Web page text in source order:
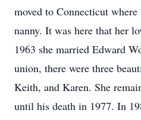
moved to Connecticut
nanny. It was here that her
1963 she married Edward
union, there were three
Keith, and Karen. She
until his death in 1977. In